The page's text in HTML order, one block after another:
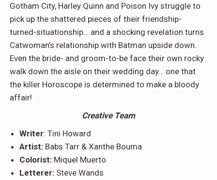
Gotham City, Harley Quinn and Poison Ivy struggle to
pick up the shattered pieces of their friendship-
turned-situationship… and a shocking revelation turns
Catwoman’s relationship with Batman upside down.
Even the bride- and groom-to-be face their own rocky
walk down the aisle on their wedding day… one that
the killer Horoscope is determined to make a bloody
affair!
Creative Team
Writer: Tini Howard
Artist: Babs Tarr & Xanthe Bouma
Colorist: Miquel Muerto
Letterer: Steve Wands